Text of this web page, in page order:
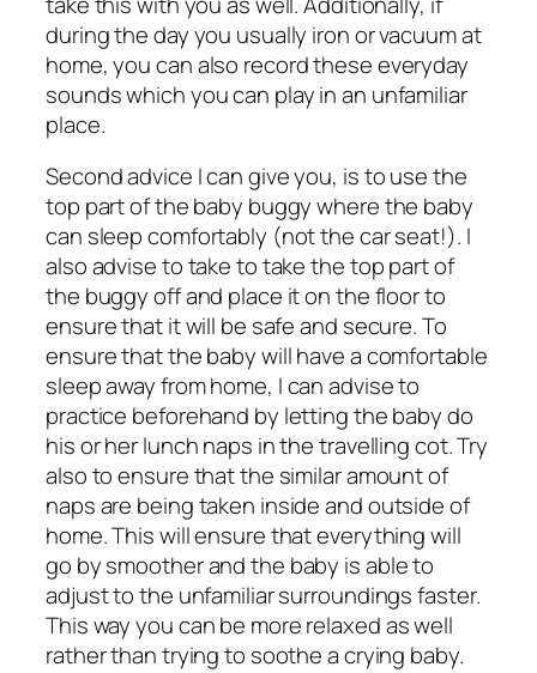
during the day you usually iron or vacuum at
home, you can also record these everyday
sounds which you can play in an unfamiliar
place.
Second advice I can give you, is to use the
top part of the baby buggy where the baby
can sleep comfortably (not the car seat!). I
also advise to take to take the top part of
the buggy off and place it on the floor to
ensure that it will be safe and secure. To
ensure that the baby will have a comfortable
sleep away from home, I can advise to
practice beforehand by letting the baby do
his or her lunch naps in the travelling cot. Try
also to ensure that the similar amount of
naps are being taken inside and outside of
home. This will ensure that everything will
go by smoother and the baby is able to
adjust to the unfamiliar surroundings faster.
This way you can be more relaxed as well
rather than trying to soothe a crying baby.